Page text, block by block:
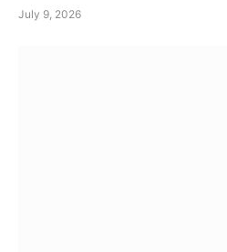
July 9, 2026